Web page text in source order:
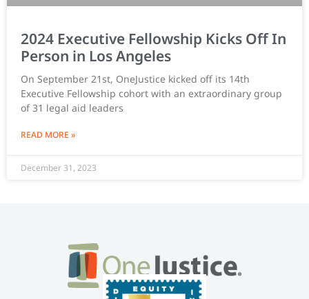
2024 Executive Fellowship Kicks Off In
Person in Los Angeles
On September 21st, OneJustice kicked off its 14th
Executive Fellowship cohort with an extraordinary group
of 31 legal aid leaders
READ MORE »
December 31, 2023